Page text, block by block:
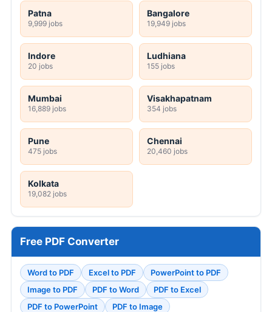
Patna
9,999 jobs
Bangalore
19,949 jobs
Indore
20 jobs
Ludhiana
155 jobs
Mumbai
16,889 jobs
Visakhapatnam
354 jobs
Pune
475 jobs
Chennai
20,460 jobs
Kolkata
19,082 jobs
Free PDF Converter
Word to PDF Excel to PDF
PowerPoint to PDF
Image to PDF
PDF to Word
PDF to Excel
PDF to PowerPoint
PDF to Image